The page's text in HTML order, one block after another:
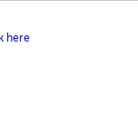
here